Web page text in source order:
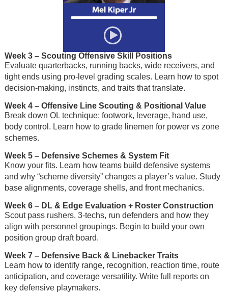
Week 3 – Scouting Offensive Skill Positions
Evaluate quarterbacks, running backs, wide receivers, and
tight ends using pro-level grading scales. Learn how to spot
decision-making, instincts, and traits that translate.
Week 4 – Offensive Line Scouting & Positional Value
Break down OL technique: footwork, leverage, hand use,
body control. Learn how to grade linemen for power vs zone
schemes.
Week 5– Defensive Schemes & System Fit
Know your fits. Learn how teams build defensive systems
and why “scheme diversity” changes a player’s value. Study
base alignments, coverage shells, and front mechanics.
Week 6– DL & Edge Evaluation + Roster Construction
Scout pass rushers, 3-techs, run defenders and how they
align with personnel groupings. Begin to build your own
position group draft board.
Week 7– Defensive Back & Linebacker Traits
Learn how to identify range, recognition, reaction time, route
anticipation, and coverage versatility. Write full reports on
key defensive playmakers.